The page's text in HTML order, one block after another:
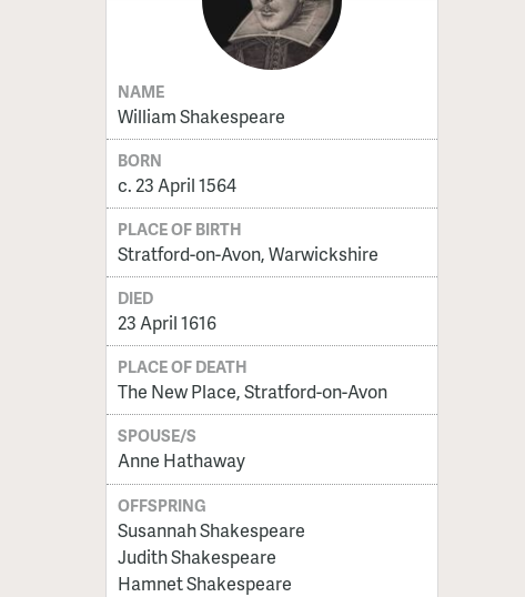
NAME
William Shakespeare
BORN
c. 23 April 1564
PLACE OF BIRTH
Stratford-on-Avon, Warwickshire
DIED
23 April 1616
PLACE OF DEATH
The New Place, Stratford-on-Avon
SPOUSE/S
Anne Hathaway
OFFSPRING
Susannah Shakespeare
Judith Shakespeare
Hamnet Shakespeare